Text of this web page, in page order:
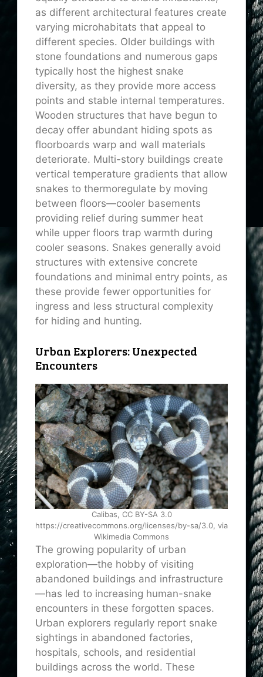
as different architectural features create
varying microhabitats that appeal to
different species. Older buildings with
stone foundations and numerous gaps
typically host the highest snake
diversity, as they provide more access
points and stable internal temperatures.
Wooden structures that have begun to
decay offer abundant hiding spots as
floorboards warp and wall materials
deteriorate. Multi-story buildings create
vertical temperature gradients that allow
snakes to thermoregulate by moving
between floors—cooler basements
providing relief during summer heat
while upper floors trap warmth during
cooler seasons. Snakes generally avoid
structures with extensive concrete
foundations and minimal entry points, as
these provide fewer opportunities for
ingress and less structural complexity
for hiding and hunting.
Urban Explorers: Unexpected
Encounters
Calibas, CC BY-SA 3.0
https://creativecommons.org/licenses/by-sa/3.0, via
Wikimedia Commons
The growing popularity of urban
exploration—the hobby of visiting
abandoned buildings and infrastructure
—has led to increasing human-snake
encounters in these forgotten spaces.
Urban explorers regularly report snake
sightings in abandoned factories,
hospitals, schools, and residential
buildings across the world. These